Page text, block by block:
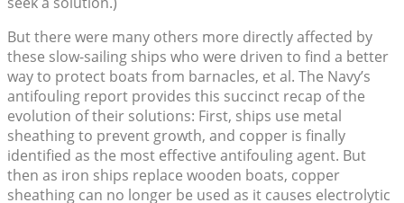
But there were many others more directly affected by
these slow-sailing ships who were driven to find a better
way to protect boats from barnacles, et al. The Navy’s
antifouling report provides this succinct recap of the
evolution of their solutions: First, ships use metal
sheathing to prevent growth, and copper is finally
identified as the most effective antifouling agent. But
then as iron ships replace wooden boats, copper
sheathing can no longer be used as it causes electrolytic